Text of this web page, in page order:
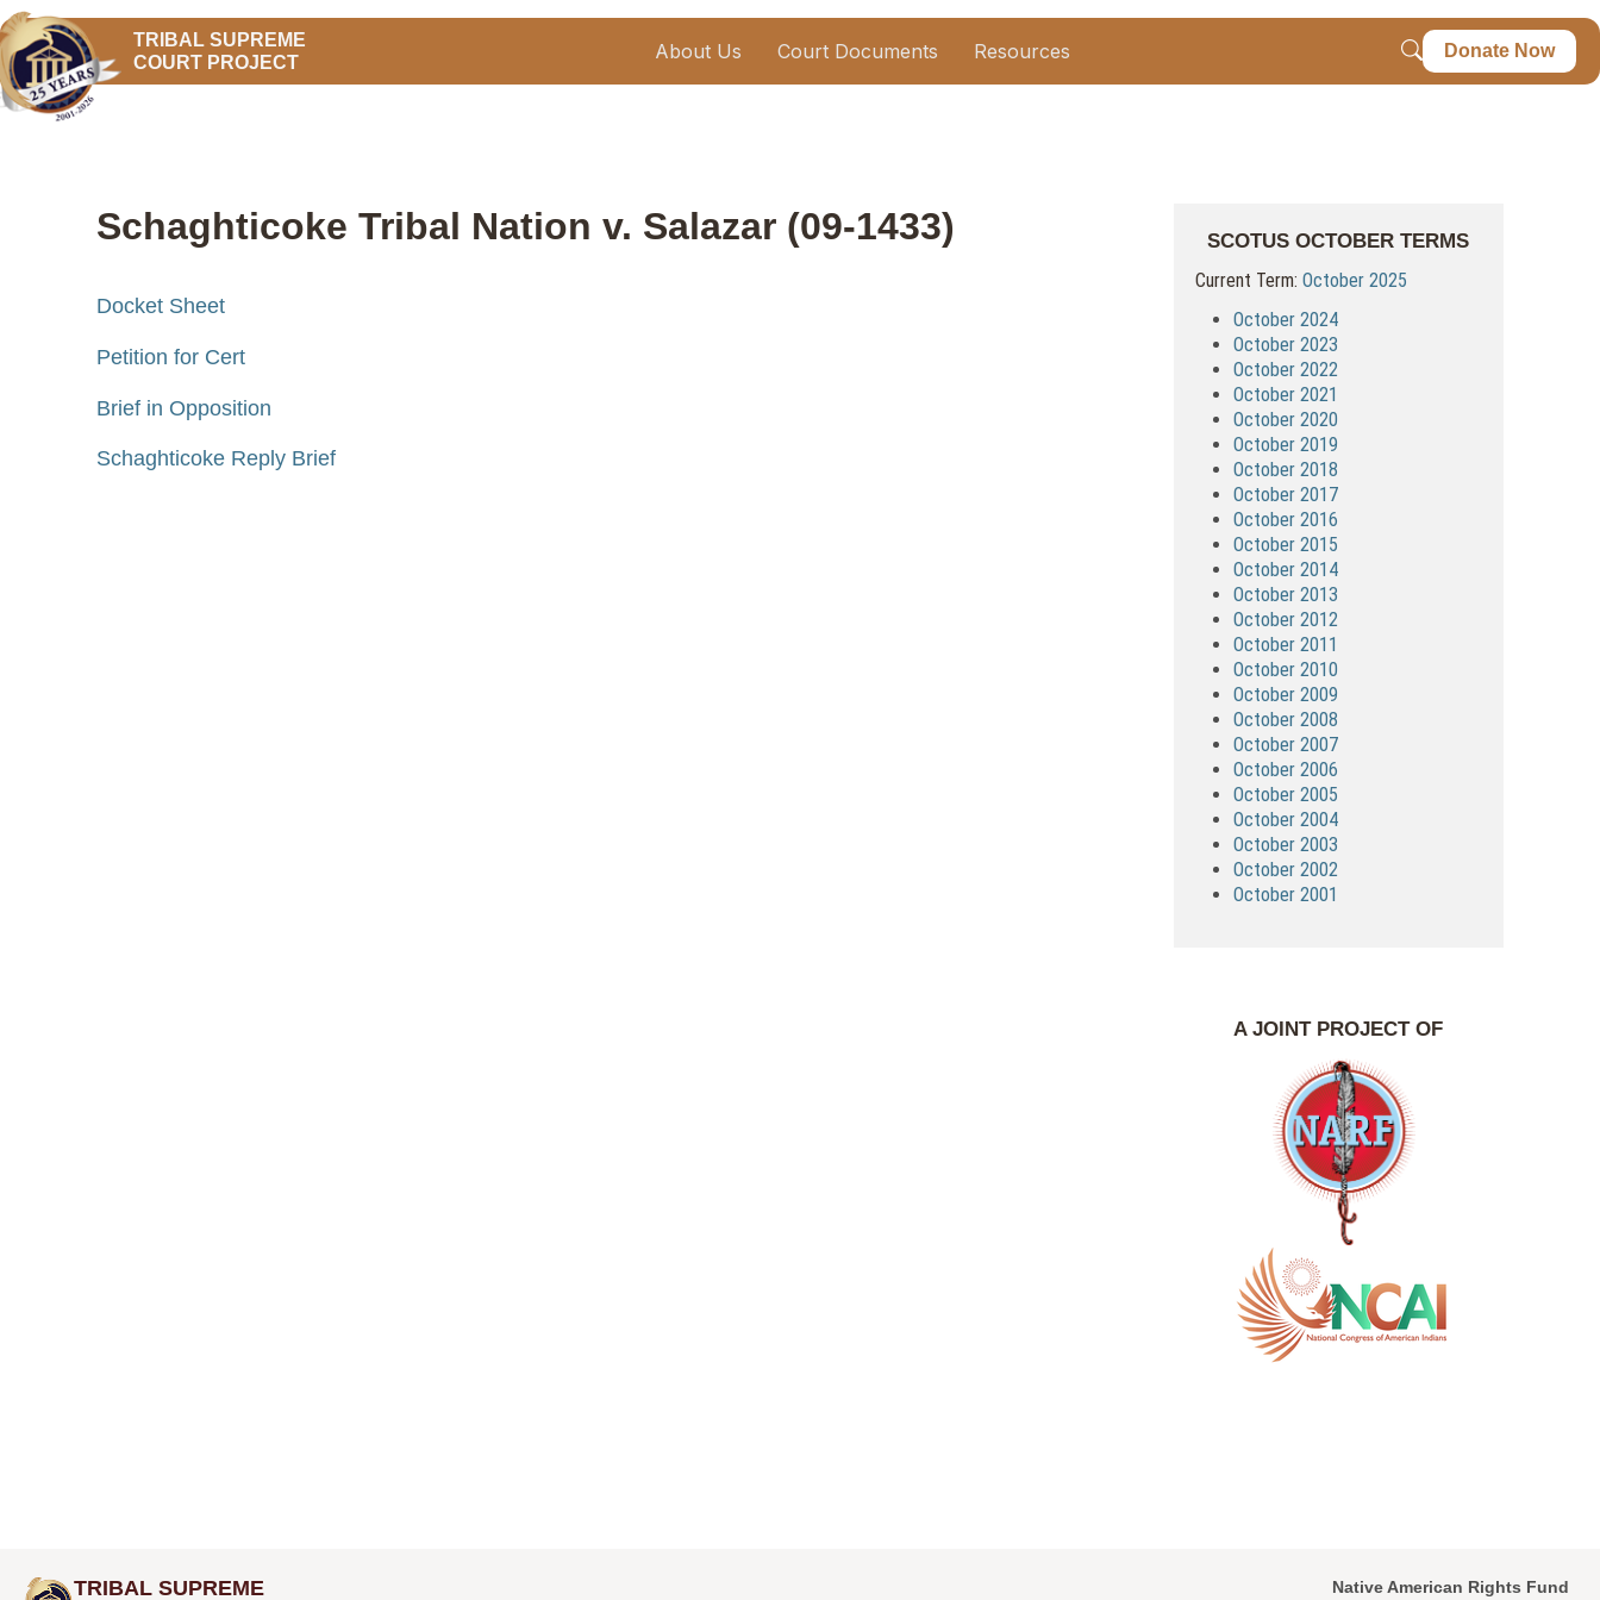
TRIBAL SUPREME
COURT PROJECT
About Us Court Documents Resources Donate Now
Schaghticoke Tribal Nation v. Salazar (09-1433)
Docket Sheet
Petition for Cert
Brief in Opposition
Schaghticoke Reply Brief
SCOTUS OCTOBER TERMS
Current Term: October 2025
October 2024
October 2023
October 2022
October 2021
October 2020
October 2019
October 2018
October 2017
October 2016
October 2015
October 2014
October 2013
October 2012
October 2011
October 2010
October 2009
October 2008
October 2007
October 2006
October 2005
October 2004
October 2003
October 2002
October 2001
A JOINT PROJECT OF
TRIBAL SUPREME Native American Rights Fund